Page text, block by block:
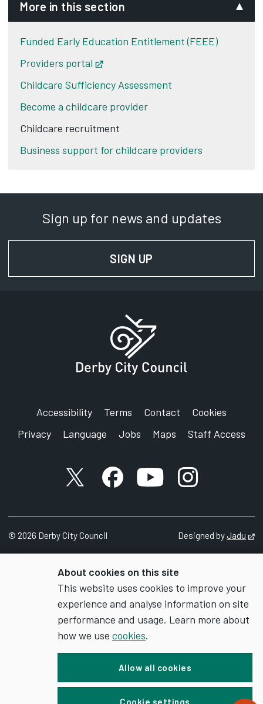
About cookies on this site
This website uses cookies to improve your
experience and analyse information on site
performance and usage. Learn more about
how we use cookies.
Allow all cookies
Cookie settings
More in this section
Funded Early Education Entitlement (FEEE)
Providers portal
Childcare Sufficiency Assessment
Become a childcare provider
Childcare recruitment
Business support for childcare providers
Sign up for news and updates
SIGN UP
Accessibility Terms Contact
Cookies
Privacy
Language Jobs Maps Staff Access
X accountFacebook account
YouTube account
Instagram
© 2026 Derby City Council Designed byJadu